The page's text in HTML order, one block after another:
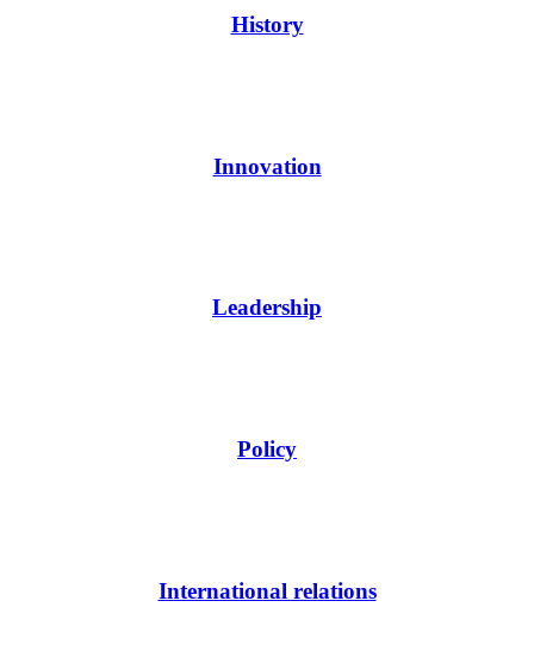
History
Innovation
Leadership
Policy
International relations